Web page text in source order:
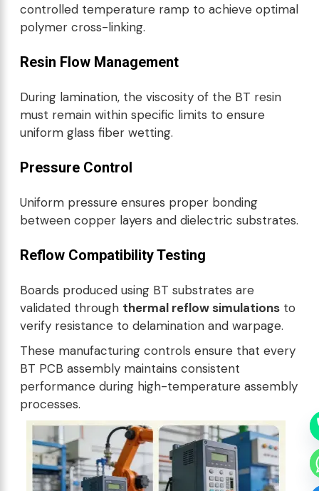
controlled temperature ramp to achieve optimal
polymer cross-linking.
Resin Flow Management
During lamination, the viscosity of the BT resin
must remain within specific limits to ensure
uniform glass fiber wetting.
Pressure Control
Uniform pressure ensures proper bonding
between copper layers and dielectric substrates.
Reflow Compatibility Testing
Boards produced using BT substrates are
validated through thermal reflow simulations to
verify resistance to delamination and warpage.
These manufacturing controls ensure that every
BT PCB assembly maintains consistent
performance during high-temperature assembly
processes.